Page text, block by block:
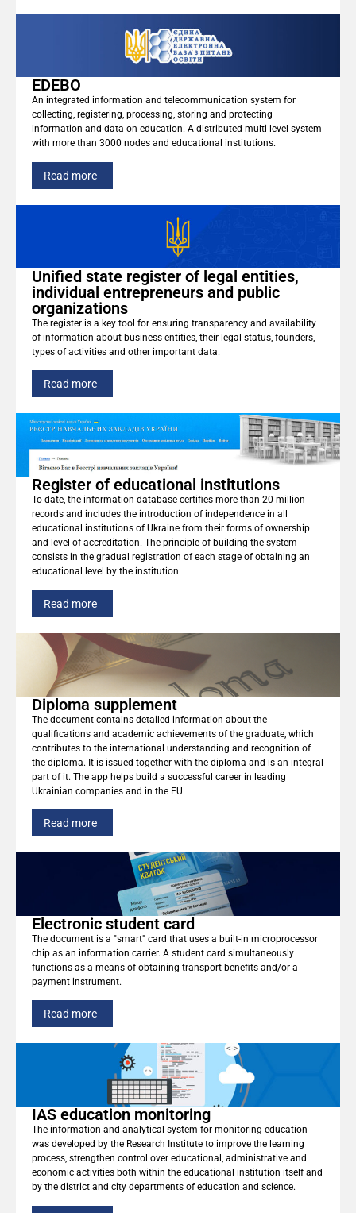
EDEBO
An integrated information and telecommunication system for
collecting, registering, processing, storing and protecting
information and data on education. A distributed multi-level system
with more than 3000 nodes and educational institutions.
Read more
Unified state register of legal entities,
individual entrepreneurs and public
organizations
The register is a key tool for ensuring transparency and availability
of information about business entities, their legal status, founders,
types of activities and other important data.
Read more
Register of educational institutions
To date, the information database certifies more than 20 million
records and includes the introduction of independence in all
educational institutions of Ukraine from their forms of ownership
and level of accreditation. The principle of building the system
consists in the gradual registration of each stage of obtaining an
educational level by the institution.
Read more
Diploma supplement
The document contains detailed information about the
qualifications and academic achievements of the graduate, which
contributes to the international understanding and recognition of
the diploma. It is issued together with the diploma and is an integral
part of it. The app helps build a successful career in leading
Ukrainian companies and in the EU.
Read more
Electronic student card
The document is a "smart" card that uses a built-in microprocessor
chip as an information carrier. A student card simultaneously
functions as a means of obtaining transport benefits and/or a
payment instrument.
Read more
IAS education monitoring
The information and analytical system for monitoring education
was developed by the Research Institute to improve the learning
process, strengthen control over educational, administrative and
economic activities both within the educational institution itself and
by the district and city departments of education and science.